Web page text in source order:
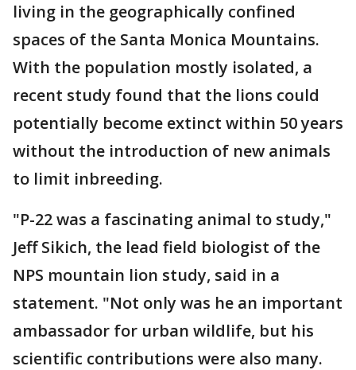
living in the geographically confined
spaces of the Santa Monica Mountains.
With the population mostly isolated, a
recent study found that the lions could
potentially become extinct within 50 years
without the introduction of new animals
to limit inbreeding.
"P-22 was a fascinating animal to study,"
Jeff Sikich, the lead field biologist of the
NPS mountain lion study, said in a
statement. "Not only was he an important
ambassador for urban wildlife, but his
scientific contributions were also many.